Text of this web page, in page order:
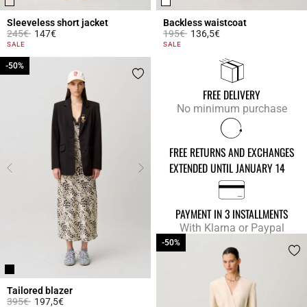
Sleeveless short jacket
Price reduced from
245€to147€
5 out of 5 Customer Rating
SALE
Backless waistcoat
Price reduced from
195€to136,5€
5 out of 5 Customer Rating
SALE
Tailored blazer
Price reduced from
395€to
-50%
197,5€
-50%
FREE DELIVERY
No minimum purchase
FREE RETURNS AND EXCHANGES
EXTENDED UNTIL JANUARY 14
PAYMENT IN 3 INSTALLMENTS
With Klarna or Paypal
-50%
-50%